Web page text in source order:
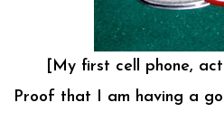
[My first cell phone,
Proof that I am having a